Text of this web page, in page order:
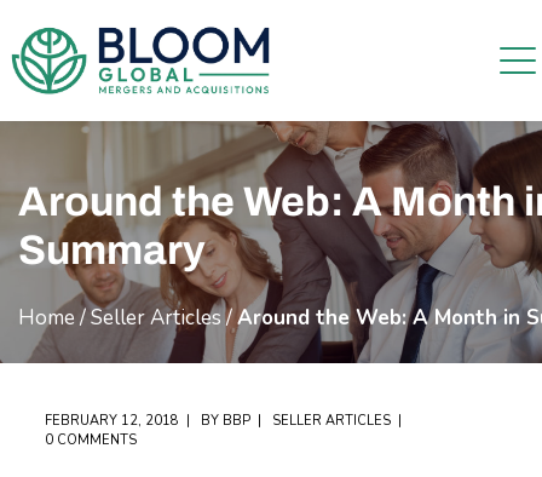
Around the Web: A Month
Summary
Home/Seller Articles/Around the Web: A Month in
FEBRUARY 12, 2018 BY BBP
SELLER ARTICLES
0 COMMENTS